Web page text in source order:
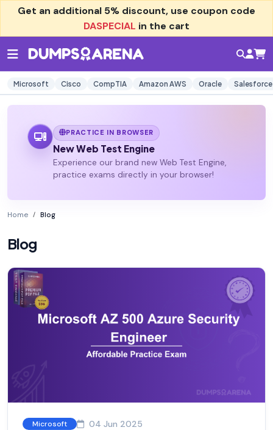
Get an additional 5% discount, use coupon code
DASPECIAL in the cart
Microsoft Cisco CompTIA Amazon AWS Oracle Salesforce
PRACTICE IN BROWSER
New Web Test Engine
Experience our brand new Web Test Engine,
practice exams directly in your browser!
Home Blog
Blog
Microsoft 04 Jun 2025